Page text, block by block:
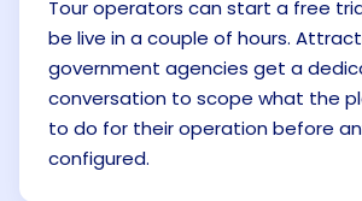
Tour operators can start a free
be live in a couple of hours.
government agencies get a
conversation to scope what the
to do for their operation before
configured.